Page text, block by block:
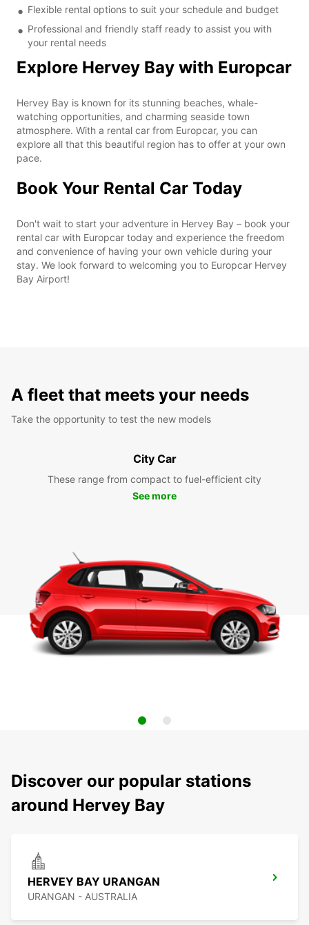
Flexible rental options to suit your schedule and budget
Professional and friendly staff ready to assist you with
your rental needs
Explore Hervey Bay with Europcar
Hervey Bay is known for its stunning beaches, whale-
watching opportunities, and charming seaside town
atmosphere. With a rental car from Europcar, you can
explore all that this beautiful region has to offer at your own
pace.
Book Your Rental Car Today
Don't wait to start your adventure in Hervey Bay – book your
rental car with Europcar today and experience the freedom
and convenience of having your own vehicle during your
stay. We look forward to welcoming you to Europcar Hervey
Bay Airport!
A fleet that meets your needs
Take the opportunity to test the new models
City Car
These range from compact to fuel-efficient city
See more
Discover our popular stations
around Hervey Bay
HERVEY BAY URANGAN
URANGAN - AUSTRALIA